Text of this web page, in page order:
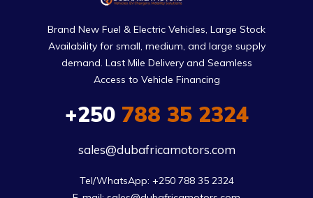
Brand New Fuel & Electric Vehicles, Large Stock
Availability for small, medium, and large supply
demand. Last Mile Delivery and Seamless
Access to Vehicle Financing
+250788 35 2324
sales@dubafricamotors.com
Tel/WhatsApp: +250 788 35 2324